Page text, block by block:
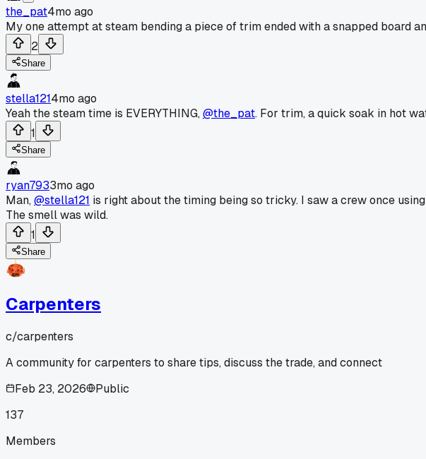
the_pat4mo ago
My one attempt at steam bending a piece of trim ended with a snapped board
2
Share
stella1214mo ago
Yeah the steam time is EVERYTHING,@the_pat. For trim, a quick soak in hot
1
Share
ryan7933mo ago
Man,@stella121 is right about the timing being so tricky. I saw a crew once
The smell was wild.
1
Share
Carpenters
c/carpenters
A community for carpenters to share tips, discuss the trade, and connect
Feb 23, 2026
Public
137
Members